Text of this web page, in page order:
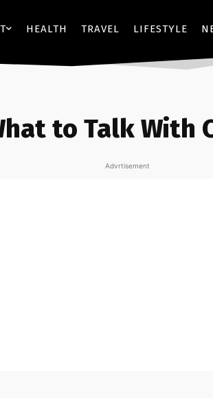
HEALTH TRAVEL LIFESTYLE
to Talk With
Advrtisement